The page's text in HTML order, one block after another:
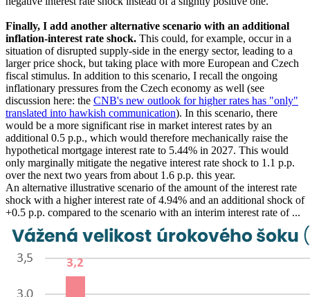
Finally, I add another alternative scenario with an additional
inflation-interest rate shock. This could, for example, occur in a
situation of disrupted supply-side in the energy sector, leading to a
larger price shock, but taking place with more European and Czech
fiscal stimulus. In addition to this scenario, I recall the ongoing
inflationary pressures from the Czech economy as well (see
discussion here: the CNB's new outlook for higher rates has "only"
translated into hawkish communication). In this scenario, there
would be a more significant rise in market interest rates by an
additional 0.5 p.p., which would therefore mechanically raise the
hypothetical mortgage interest rate to 5.44% in 2027. This would
only marginally mitigate the negative interest rate shock to 1.1 p.p.
over the next two years from about 1.6 p.p. this year.
An alternative illustrative scenario of the amount of the interest rate
shock with a higher interest rate of 4.94% and an additional shock of
+0.5 p.p. compared to the scenario with an interim interest rate of ...